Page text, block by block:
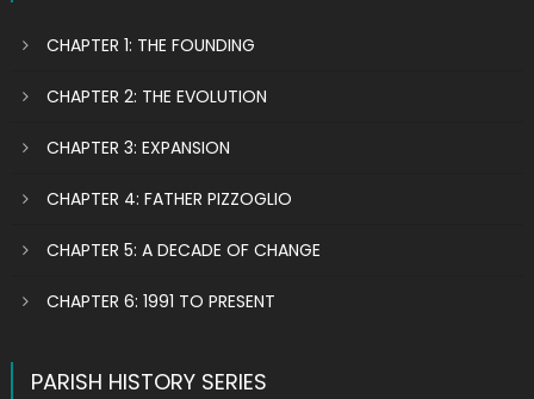
CHAPTER 1: THE FOUNDING
CHAPTER 2: THE EVOLUTION
CHAPTER 3: EXPANSION
CHAPTER 4: FATHER PIZZOGLIO
CHAPTER 5: A DECADE OF CHANGE
CHAPTER 6: 1991 TO PRESENT
PARISH HISTORY SERIES